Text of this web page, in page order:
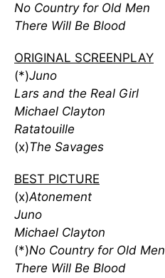
No Country for Old Men
There Will Be Blood
ORIGINAL SCREENPLAY
(*)Juno
Lars and the Real Girl
Michael Clayton
Ratatouille
(x)The Savages
BEST PICTURE
(x)Atonement
Juno
Michael Clayton
(*)No Country for Old Men
There Will Be Blood